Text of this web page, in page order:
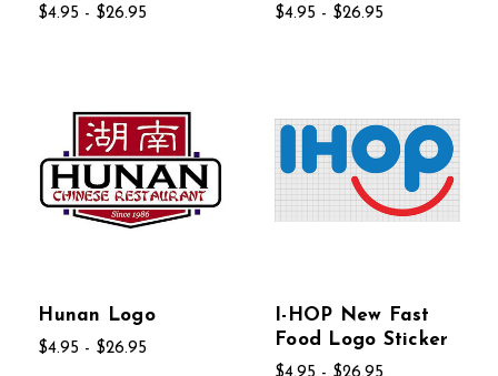
$4.95 - $26.95 $4.95 - $26.95
Hunan Logo
$4.95 - $26.95
I-HOP New Fast
Food Logo Sticker